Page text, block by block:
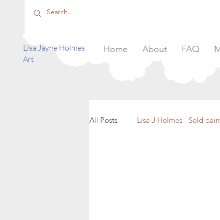
​Lisa Jayne Holmes
Art
Home About FAQ
All Posts Lisa J Holmes - Sold